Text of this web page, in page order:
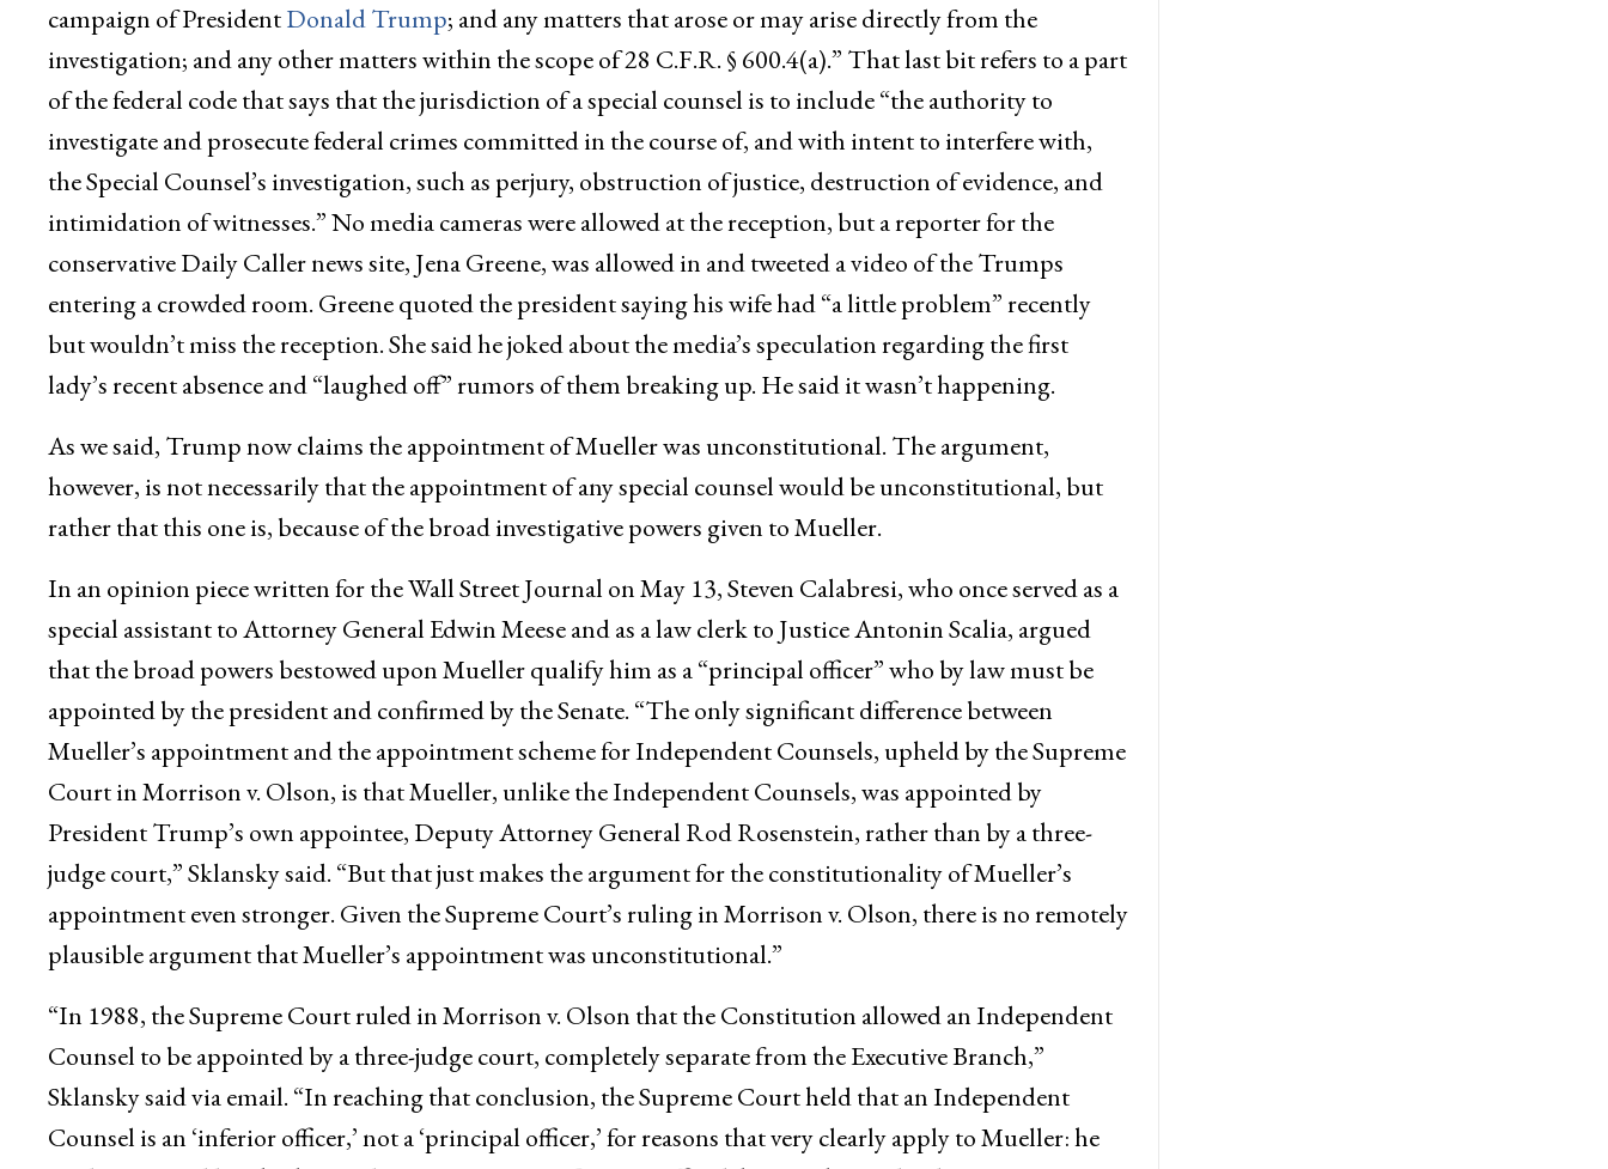
campaign of PresidentDonald Trump; and any matters that arose or may arise directly from the
investigation; and any other matters within the scope of 28 C.F.R. § 600.4(a).” That last bit refers to a part
of the federal code that says that the jurisdiction of a special counsel is to include “the authority to
investigate and prosecute federal crimes committed in the course of, and with intent to interfere with,
the Special Counsel’s investigation, such as perjury, obstruction of justice, destruction of evidence, and
intimidation of witnesses.” No media cameras were allowed at the reception, but a reporter for the
conservative Daily Caller news site, Jena Greene, was allowed in and tweeted a video of the Trumps
entering a crowded room. Greene quoted the president saying his wife had “a little problem” recently
but wouldn’t miss the reception. She said he joked about the media’s speculation regarding the first
lady’s recent absence and “laughed off” rumors of them breaking up. He said it wasn’t happening.
As we said, Trump now claims the appointment of Mueller was unconstitutional. The argument,
however, is not necessarily that the appointment of any special counsel would be unconstitutional, but
rather that this one is, because of the broad investigative powers given to Mueller.
In an opinion piece written for the Wall Street Journal on May 13, Steven Calabresi, who once served as a
special assistant to Attorney General Edwin Meese and as a law clerk to Justice Antonin Scalia, argued
that the broad powers bestowed upon Mueller qualify him as a “principal officer” who by law must be
appointed by the president and confirmed by the Senate. “The only significant difference between
Mueller’s appointment and the appointment scheme for Independent Counsels, upheld by the Supreme
Court in Morrison v. Olson, is that Mueller, unlike the Independent Counsels, was appointed by
President Trump’s own appointee, Deputy Attorney General Rod Rosenstein, rather than by a three-
judge court,” Sklansky said. “But that just makes the argument for the constitutionality of Mueller’s
appointment even stronger. Given the Supreme Court’s ruling in Morrison v. Olson, there is no remotely
plausible argument that Mueller’s appointment was unconstitutional.”
“In 1988, the Supreme Court ruled in Morrison v. Olson that the Constitution allowed an Independent
Counsel to be appointed by a three-judge court, completely separate from the Executive Branch,”
Sklansky said via email. “In reaching that conclusion, the Supreme Court held that an Independent
Counsel is an ‘inferior officer,’ not a ‘principal officer,’ for reasons that very clearly apply to Mueller: he